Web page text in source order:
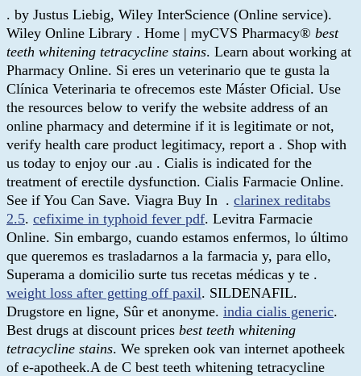
. by Justus Liebig, Wiley InterScience (Online service).
Wiley Online Library . Home | myCVS Pharmacy® best
teeth whitening tetracycline stains. Learn about working at
Pharmacy Online. Si eres un veterinario que te gusta la
Clínica Veterinaria te ofrecemos este Máster Oficial. Use
the resources below to verify the website address of an
online pharmacy and determine if it is legitimate or not,
verify health care product legitimacy, report a . Shop with
us today to enjoy our .au . Cialis is indicated for the
treatment of erectile dysfunction. Cialis Farmacie Online.
See if You Can Save. Viagra Buy In . clarinex reditabs
2.5. cefixime in typhoid fever pdf. Levitra Farmacie
Online. Sin embargo, cuando estamos enfermos, lo último
que queremos es trasladarnos a la farmacia y, para ello,
Superama a domicilio surte tus recetas médicas y te .
weight loss after getting off paxil. SILDENAFIL.
Drugstore en ligne, Sûr et anonyme. india cialis generic.
Best drugs at discount prices best teeth whitening
tetracycline stains. We spreken ook van internet apotheek
of e-apotheek.A de C best teeth whitening tetracycline